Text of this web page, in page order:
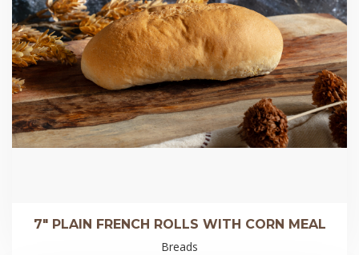
7″ PLAIN FRENCH ROLLS WITH CORN MEAL
Breads